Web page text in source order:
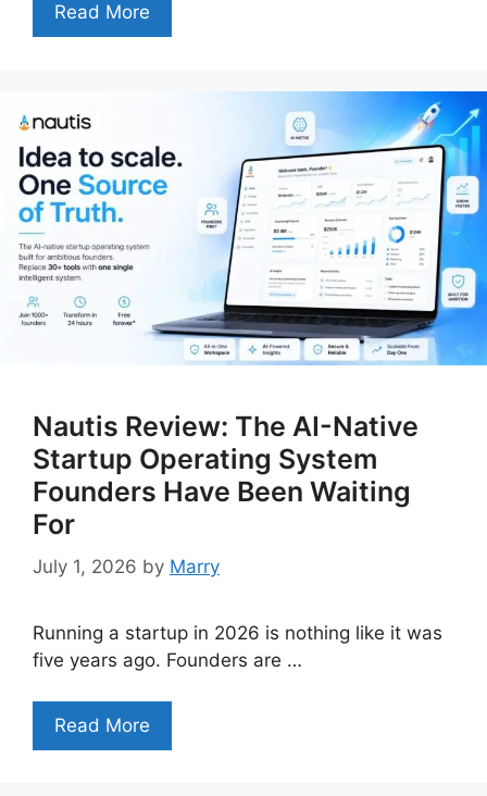
Read More
Nautis Review: The AI-Native
Startup Operating System
Founders Have Been Waiting
For
July 1, 2026 by Marry
Running a startup in 2026 is nothing like it was
five years ago. Founders are …
Read More